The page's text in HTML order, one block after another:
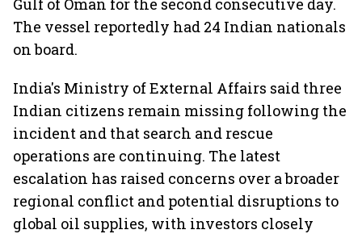
Gulf of Oman for the second consecutive day.
The vessel reportedly had 24 Indian nationals
on board.
India's Ministry of External Affairs said three
Indian citizens remain missing following the
incident and that search and rescue
operations are continuing. The latest
escalation has raised concerns over a broader
regional conflict and potential disruptions to
global oil supplies, with investors closely